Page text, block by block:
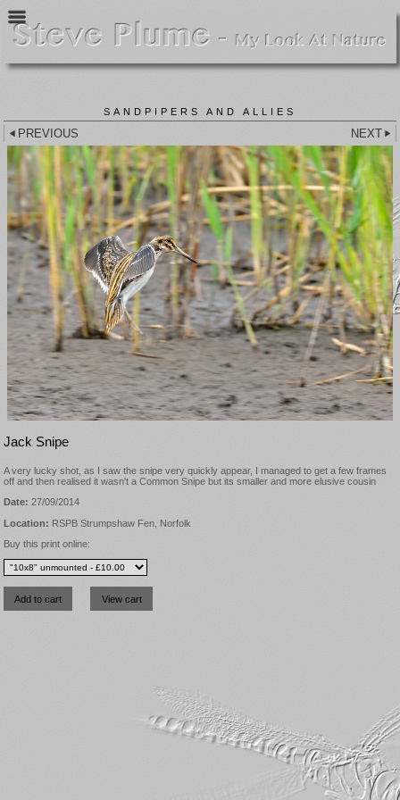
SANDPIPERS AND ALLIES
PREVIOUS NEXT
Jack Snipe
A very lucky shot, as I saw the snipe very quickly appear, I managed to get a few frames
off and then realised it wasn't a Common Snipe but its smaller and more elusive cousin
Date: 27/09/2014
Location: RSPB Strumpshaw Fen, Norfolk
Buy this print online: